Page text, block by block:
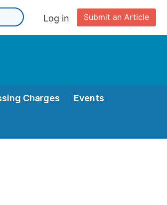
Submit an Article
Log in
Charges Events